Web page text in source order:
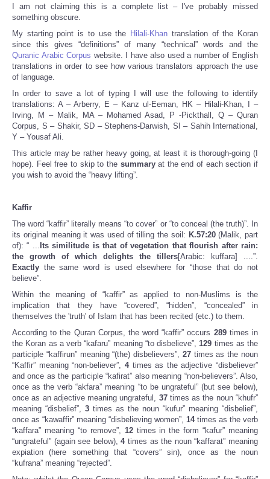
I am not claiming this is a complete list – I've probably missed
something obscure.
My starting point is to use the Hilali-Khan translation of the Koran
since this gives “definitions” of many “technical” words and the
Quranic Arabic Corpus website. I have also used a number of English
translations in order to see how various translators approach the use
of language.
In order to save a lot of typing I will use the following to identify
translations: A – Arberry, E – Kanz ul-Eeman, HK – Hilali-Khan, I –
Irving, M – Malik, MA – Mohamed Asad, P -Pickthall, Q – Quran
Corpus, S – Shakir, SD – Stephens-Darwish, SI – Sahih International,
Y – Yousaf Ali.
This article may be rather heavy going, at least it is thorough-going (I
hope). Feel free to skip to the summaryat the end of each section if
you wish to avoid the “heavy lifting”.
Kaffir
The word “kaffir” literally means “to cover” or “to conceal (the truth)”. In
its original meaning it was used of tilling the soil: K.57:20(Malik, part
of): “ ... Its similitude is that of vegetation that flourish after rain:
the growth of which delights the tillers[Arabic: kuffara] ....”.
Exactly the same word is used elsewhere for “those that do not
believe”.
Within the meaning of “kaffir” as applied to non-Muslims is the
implication that they have “covered”, “hidden”, “concealed” in
themselves the 'truth' of Islam that has been recited (etc.) to them.
According to the Quran Corpus, the word “kaffir” occurs 289times in
the Koran as a verb “kafaru” meaning “to disbelieve”,129 times as the
participle “kaffirun” meaning “(the) disbelievers”, 27times as the noun
“Kaffir” meaning “non-believer”, 4times as the adjective “disbeliever”
and once as the participle “kafirat” also meaning “non-believers”. Also,
once as the verb “akfara” meaning “to be ungrateful” (but see below),
once as an adjective meaning ungrateful, 37times as the noun “khufr”
meaning “disbelief”, 3 times as the noun “kufur” meaning “disbelief”,
once as “kawaffir” meaning “disbelieving women”, 14times as the verb
“kaffara” meaning “to remove”, 12times in the form “kafur” meaning
“ungrateful” (again see below),4times as the noun “kaffarat” meaning
expiation (here something that “covers” sin), once as the noun
“kufrana” meaning “rejected”.